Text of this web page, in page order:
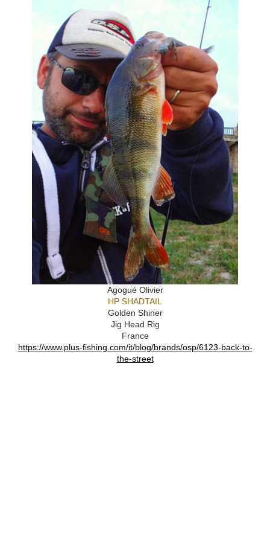
Agogué Olivier
HP SHADTAIL
Golden Shiner
Jig Head Rig
France
https://www.plus-fishing.com/it/blog/brands/osp/6123-back-to-
the-street